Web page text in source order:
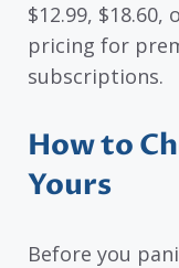
$12.99,
pricing for
subscriptions.
How to
Yours
Before you